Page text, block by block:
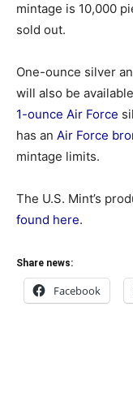
mintage is 10,000
sold out.
One-ounce silver
will also be
1-ounce Air Force
has an Air Force
mintage limits.
The U.S. Mint’s
found here.
Share news:
Facebook